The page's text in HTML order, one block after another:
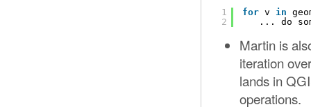
1
2
for v in
... do
Martin is
iteration
lands in
operations.